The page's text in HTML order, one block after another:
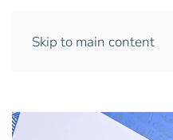
Skip to main content